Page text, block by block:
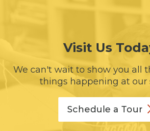
Visit Us
We can't wait to show you all
things happening at our
Schedule a Tour